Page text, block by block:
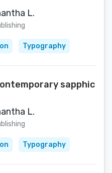
L.
Typography
sapphic
L.
Typography